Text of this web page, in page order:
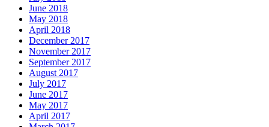
June 2018
May 2018
April 2018
December 2017
November 2017
September 2017
August 2017
July 2017
June 2017
May 2017
April 2017